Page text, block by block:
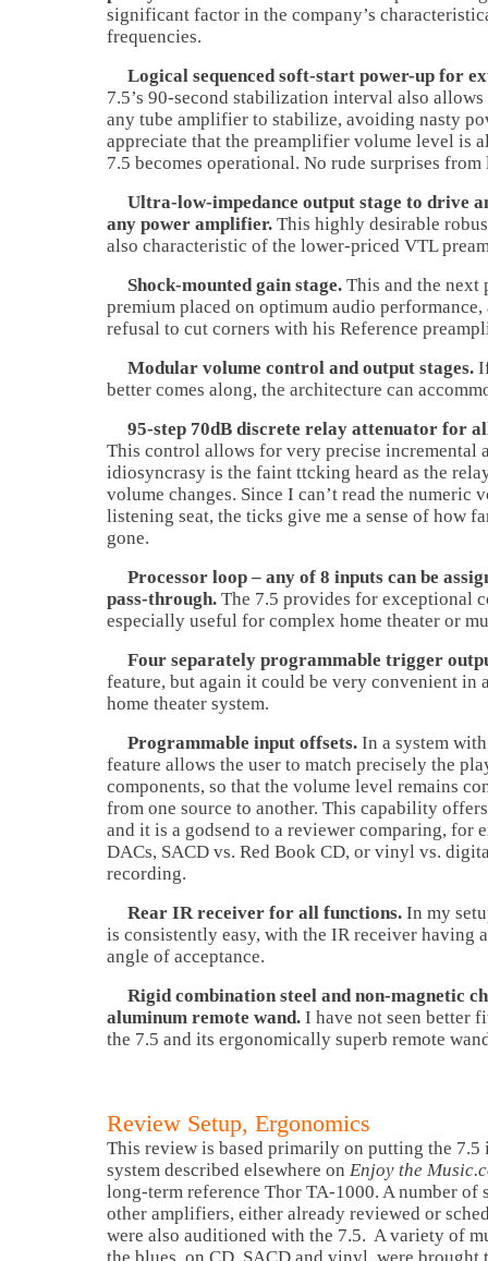
significant factor in the company’s
frequencies.
Logical sequenced soft-start power-up for
7.5’s 90-second stabilization interval also
any tube amplifier to stabilize, avoiding nasty
appreciate that the preamplifier volume level is
7.5 becomes operational. No rude surprises
Ultra-low-impedance output stage to drive
any power amplifier. This highly desirable
also characteristic of the lower-priced VTL
Shock-mounted gain stage. This and the
premium placed on optimum audio
refusal to cut corners with his Reference
Modular volume control and output stages.
better comes along, the architecture can
95-step 70dB discrete relay attenuator for
This control allows for very precise incremental
idiosyncrasy is the faint ttcking heard as the
volume changes. Since I can’t read the numeric
listening seat, the ticks give me a sense of how
gone.
Processor loop – any of 8 inputs can be
pass-through. The 7.5 provides for exceptional
especially useful for complex home theater or
Four separately programmable trigger
feature, but again it could be very convenient in
home theater system.
Programmable input offsets. In a system
feature allows the user to match precisely the
components, so that the volume level remains
from one source to another. This capability
and it is a godsend to a reviewer comparing, for
DACs, SACD vs. Red Book CD, or vinyl vs.
recording.
Rear IR receiver for all functions. In my
is consistently easy, with the IR receiver having
angle of acceptance.
Rigid combination steel and non-magnetic
aluminum remote wand. I have not seen better
the 7.5 and its ergonomically superb remote
Review Setup, Ergonomics
This review is based primarily on putting the 7.5
system described elsewhere on Enjoy the
long-term reference Thor TA-1000. A number of
other amplifiers, either already reviewed or
were also auditioned with the 7.5. A variety of